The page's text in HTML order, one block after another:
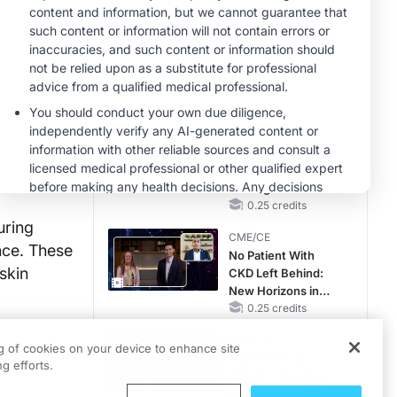
These
Therapy with
Potassium Binders
MINUTECE®
Future Directions in
Managing
Hyperkalemia in
CME/CE
Earlier Action,
Lasting Impact:
Closing the LDL-C
Gap in Patients
MACE
0.25 credits
CME/CE
No Patient With
CKD Left Behind:
New Horizons in
Patients With CKD
Diabetes Status
0.25 credits
of cookies on your device to enhance site
efforts.